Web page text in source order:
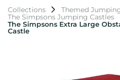
Collections
Themed
The Simpsons Jumping Castles
The Simpsons Extra Large
Castle